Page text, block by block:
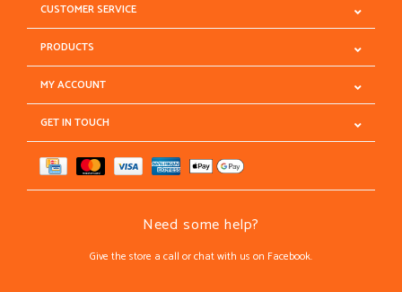
CUSTOMER SERVICE
PRODUCTS
MY ACCOUNT
GET IN TOUCH
Need some help?
Give the store a call or chat with us on Facebook.